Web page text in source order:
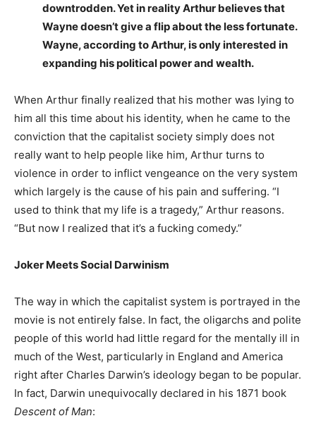
downtrodden. Yet in reality Arthur believes that
Wayne doesn’t give a flip about the less fortunate.
Wayne, according to Arthur, is only interested in
expanding his political power and wealth.
When Arthur finally realized that his mother was lying to
him all this time about his identity, when he came to the
conviction that the capitalist society simply does not
really want to help people like him, Arthur turns to
violence in order to inflict vengeance on the very system
which largely is the cause of his pain and suffering. “I
used to think that my life is a tragedy,” Arthur reasons.
“But now I realized that it’s a fucking comedy.”
Joker Meets Social Darwinism
The way in which the capitalist system is portrayed in the
movie is not entirely false. In fact, the oligarchs and polite
people of this world had little regard for the mentally ill in
much of the West, particularly in England and America
right after Charles Darwin’s ideology began to be popular.
In fact, Darwin unequivocally declared in his 1871 book
Descent of Man: